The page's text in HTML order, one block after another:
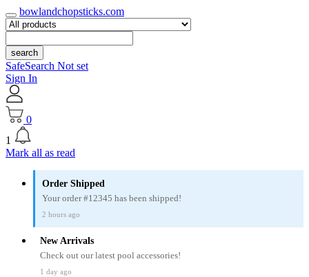
bowlandchopsticks.com
search
SafeSearch Not set
Sign In
0
1
Mark all as read
Order Shipped
Your order #12345 has been shipped!
2 hours ago
New Arrivals
Check out our latest pool accessories!
1 day ago